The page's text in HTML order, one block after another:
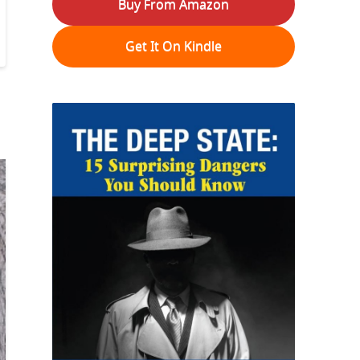
Buy From Amazon
Get It On Kindle